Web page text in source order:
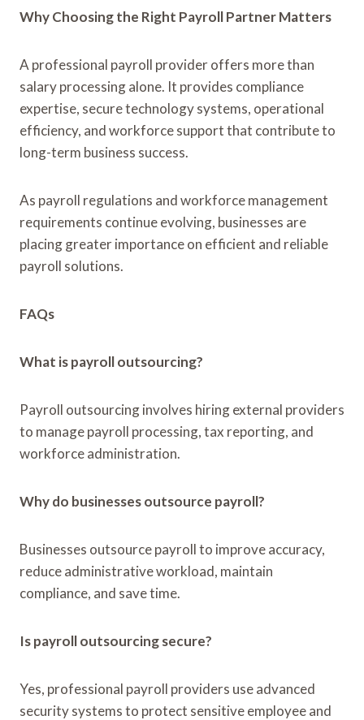
Why Choosing the Right Payroll Partner Matters
A professional payroll provider offers more than
salary processing alone. It provides compliance
expertise, secure technology systems, operational
efficiency, and workforce support that contribute to
long-term business success.
As payroll regulations and workforce management
requirements continue evolving, businesses are
placing greater importance on efficient and reliable
payroll solutions.
FAQs
What is payroll outsourcing?
Payroll outsourcing involves hiring external providers
to manage payroll processing, tax reporting, and
workforce administration.
Why do businesses outsource payroll?
Businesses outsource payroll to improve accuracy,
reduce administrative workload, maintain
compliance, and save time.
Is payroll outsourcing secure?
Yes, professional payroll providers use advanced
security systems to protect sensitive employee and